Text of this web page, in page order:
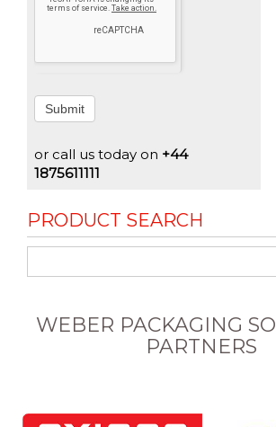
Submit
or call us today on +44
1875611111
PRODUCT SEARCH
WEBER PACKAGING
PARTNERS